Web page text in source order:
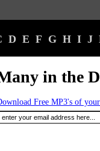
D E F G H I J
in the
Free MP3's of